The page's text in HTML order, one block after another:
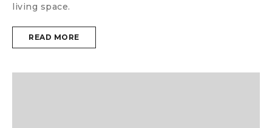
living space.
READ MORE